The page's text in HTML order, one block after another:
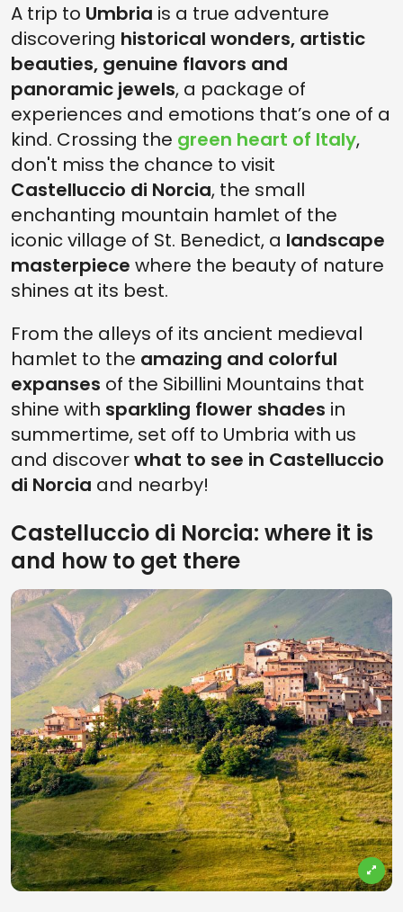
A trip to Umbria is a true adventure
discovering historical wonders, artistic
beauties, genuine flavors and
panoramic jewels, a package of
experiences and emotions that’s one of a
kind. Crossing the green heart of Italy,
don't miss the chance to visit
Castelluccio di Norcia, the small
enchanting mountain hamlet of the
iconic village of St. Benedict, a landscape
masterpiece where the beauty of nature
shines at its best.
From the alleys of its ancient medieval
hamlet to the amazing and colorful
expanses of the Sibillini Mountains that
shine with sparkling flower shades in
summertime, set off to Umbria with us
and discoverwhat to see in Castelluccio
di Norcia and nearby!
Castelluccio di Norcia: where it is
and how to get there